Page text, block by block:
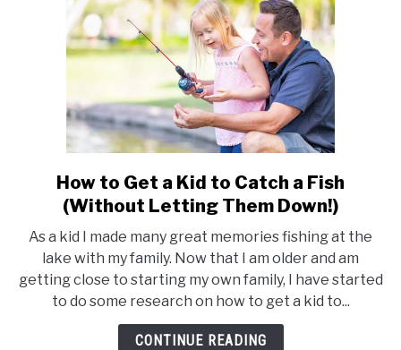
link
to
to
Get
a
Kid
to
How to Get a Kid to Catch a Fish
(Without Letting Them Down!)
As a kid I made many great memories fishing at the
lake with my family. Now that I am older and am
getting close to starting my own family, I have started
to do some research on how to get a kid to...
CONTINUE READING